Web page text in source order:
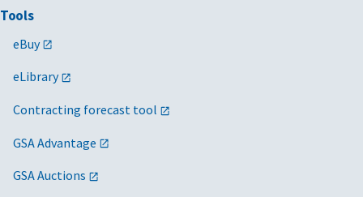
Tools
eBuy
eLibrary
Contracting forecast tool
GSA Advantage
GSA Auctions